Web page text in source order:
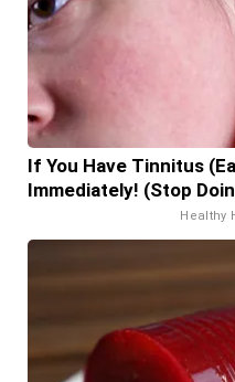
If You Have Tinnitus
Immediately! (Stop
Healthy